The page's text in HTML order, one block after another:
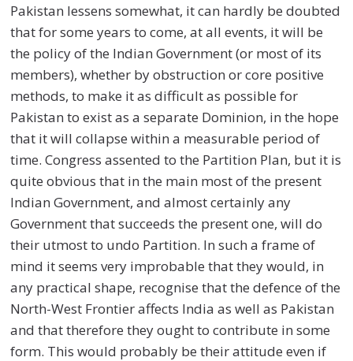
Pakistan lessens somewhat, it can hardly be doubted
that for some years to come, at all events, it will be
the policy of the Indian Government (or most of its
members), whether by obstruction or core positive
methods, to make it as difficult as possible for
Pakistan to exist as a separate Dominion, in the hope
that it will collapse within a measurable period of
time. Congress assented to the Partition Plan, but it is
quite obvious that in the main most of the present
Indian Government, and almost certainly any
Government that succeeds the present one, will do
their utmost to undo Partition. In such a frame of
mind it seems very improbable that they would, in
any practical shape, recognise that the defence of the
North-West Frontier affects India as well as Pakistan
and that therefore they ought to contribute in some
form. This would probably be their attitude even if